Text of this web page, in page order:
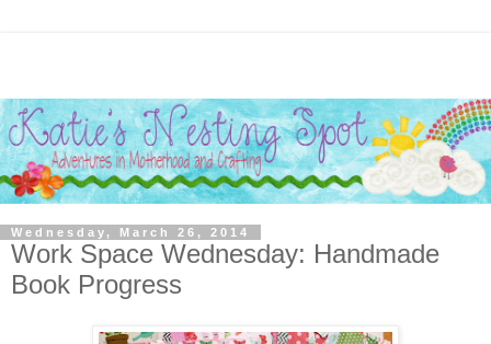
Wednesday, March 26, 2014
Work Space Wednesday: Handmade
Book Progress